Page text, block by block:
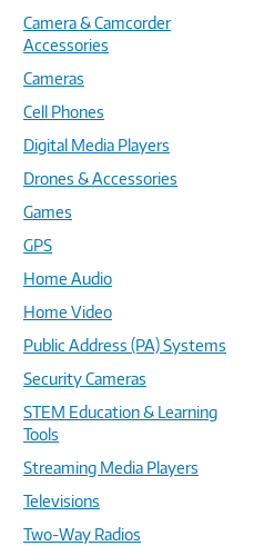
Camera & Camcorder
Accessories
Cameras
Cell Phones
Digital Media Players
Drones & Accessories
Games
GPS
Home Audio
Home Video
Public Address (PA) Systems
Security Cameras
STEM Education & Learning
Tools
Streaming Media Players
Televisions
Two-Way Radios